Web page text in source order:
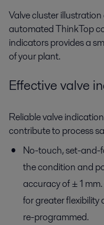
Valve cluster
automated ThinkTop
indicators provides a
of your plant.
Effective valve
Reliable valve
contribute to process
No-touch, set-and-
the condition and
accuracy of ± 1
for greater flexibility
re-programmed.